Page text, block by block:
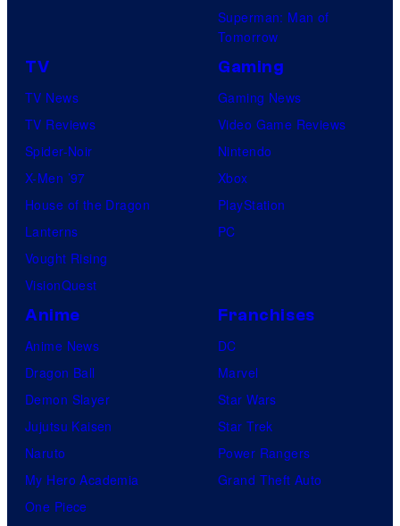
Superman: Man of
Tomorrow
TV
TV News
TV Reviews
Spider-Noir
X-Men ’97
House of the Dragon
Lanterns
Vought Rising
VisionQuest
Gaming
Gaming News
Video Game Reviews
Nintendo
Xbox
PlayStation
PC
Anime
Anime News
Dragon Ball
Demon Slayer
Jujutsu Kaisen
Naruto
My Hero Academia
One Piece
Franchises
DC
Marvel
Star Wars
Star Trek
Power Rangers
Grand Theft Auto